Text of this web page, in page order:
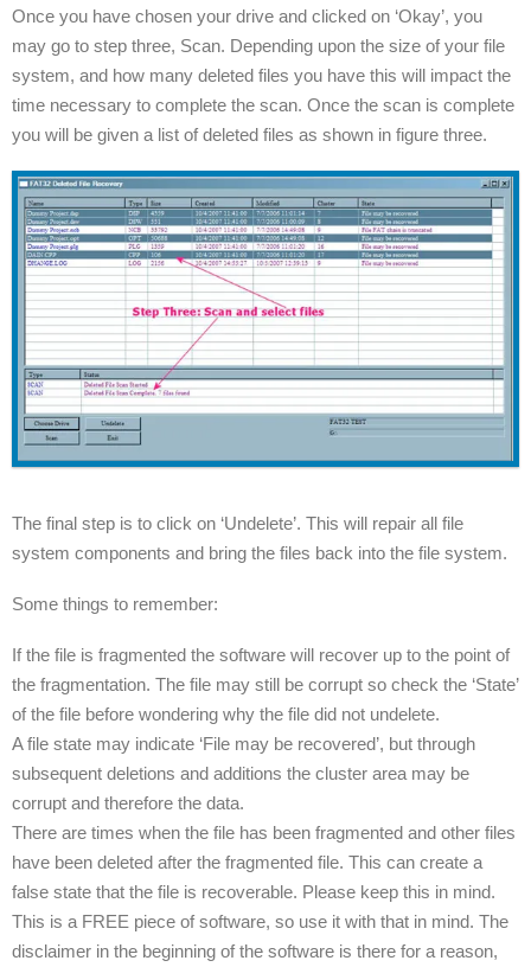
Once you have chosen your drive and clicked on ‘Okay’, you
may go to step three, Scan. Depending upon the size of your file
system, and how many deleted files you have this will impact the
time necessary to complete the scan. Once the scan is complete
you will be given a list of deleted files as shown in figure three.
The final step is to click on ‘Undelete’. This will repair all file
system components and bring the files back into the file system.
Some things to remember:
If the file is fragmented the software will recover up to the point of
the fragmentation. The file may still be corrupt so check the ‘State’
of the file before wondering why the file did not undelete.
A file state may indicate ‘File may be recovered’, but through
subsequent deletions and additions the cluster area may be
corrupt and therefore the data.
There are times when the file has been fragmented and other files
have been deleted after the fragmented file. This can create a
false state that the file is recoverable. Please keep this in mind.
This is a FREE piece of software, so use it with that in mind. The
disclaimer in the beginning of the software is there for a reason,